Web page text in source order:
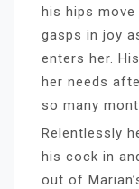
his hips
gasps in joy
enters her.
her needs
so many
Relentlessly
his cock in
out of